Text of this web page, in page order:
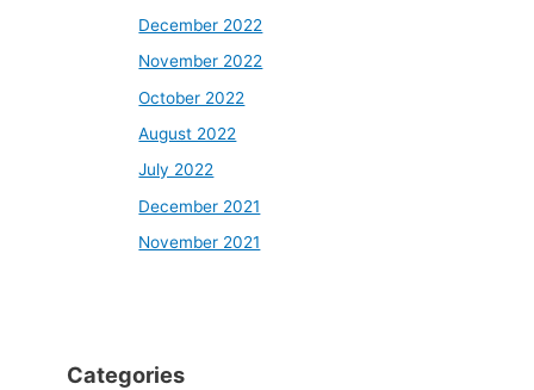
December 2022
November 2022
October 2022
August 2022
July 2022
December 2021
November 2021
Categories